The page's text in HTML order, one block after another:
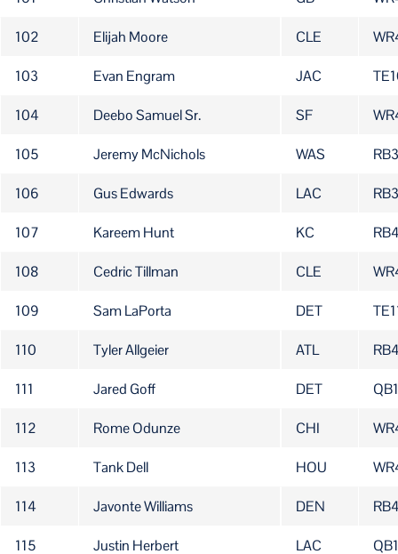
102 Elijah Moore CLE
103 Evan Engram JAC
104 Deebo Samuel Sr. SF
105 Jeremy McNichols WAS
106 Gus Edwards LAC
107 Kareem Hunt KC
108 Cedric Tillman CLE
109 Sam LaPorta DET
110 Tyler Allgeier ATL
111 Jared Goff DET
112 Rome Odunze CHI
113 Tank Dell HOU
114 Javonte Williams DEN
115 Justin Herbert LAC